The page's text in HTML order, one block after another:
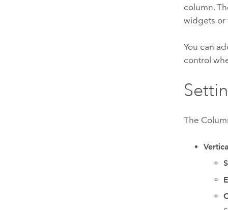
column.
widgets or
You can
control
The